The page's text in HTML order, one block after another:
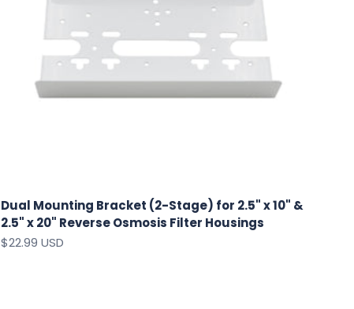
Dual Mounting Bracket (2-Stage) for 2.5" x 10" &
2.5" x 20" Reverse Osmosis Filter Housings
Sale price
$22.99 USD